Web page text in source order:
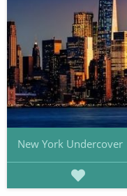
New York Undercover